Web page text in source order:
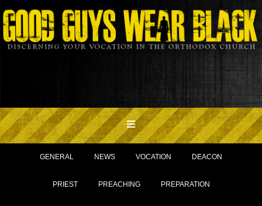
GENERAL NEWS VOCATION DEACON
PRIEST PREACHING PREPARATION